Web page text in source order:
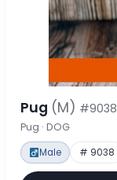
Pug (M) #9038
Pug · DOG
Male # 9038